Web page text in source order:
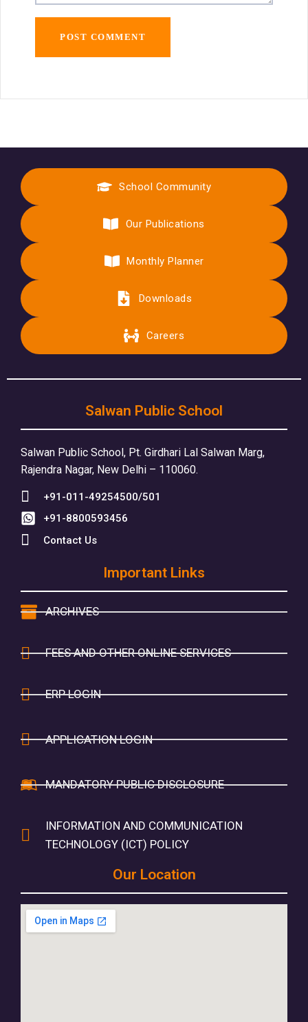
School Community
Our Publications
Monthly Planner
Downloads
Careers
Salwan Public School
Salwan Public School, Pt. Girdhari Lal Salwan Marg,
Rajendra Nagar, New Delhi – 110060.
+91-011-49254500/501
+91-8800593456
Contact Us
Important Links
ARCHIVES
FEES AND OTHER ONLINE SERVICES
ERP LOGIN
APPLICATION LOGIN
MANDATORY PUBLIC DISCLOSURE
INFORMATION AND COMMUNICATION
TECHNOLOGY (ICT) POLICY
Our Location